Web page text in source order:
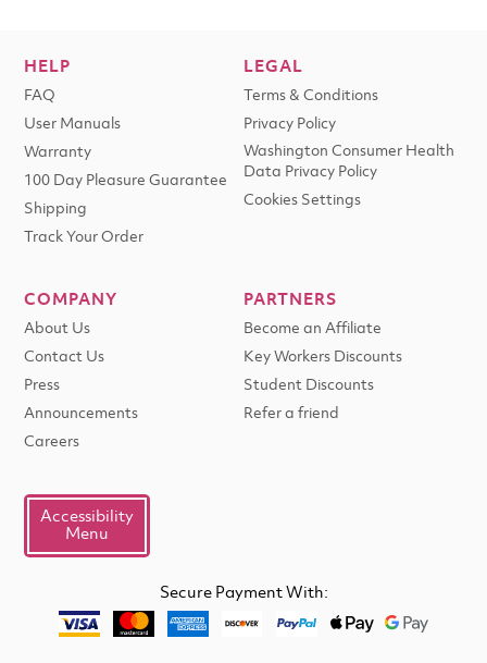
HELP
FAQ
User Manuals
Warranty
100 Day Pleasure Guarantee
Shipping
Track Your Order
LEGAL
Terms & Conditions
Privacy Policy
Washington Consumer Health
Data Privacy Policy
Cookies Settings
COMPANY
About Us
Contact Us
Press
Announcements
Careers
PARTNERS
Become an Affiliate
Key Workers Discounts
Student Discounts
Refer a friend
Accessibility
Menu
Secure Payment With: